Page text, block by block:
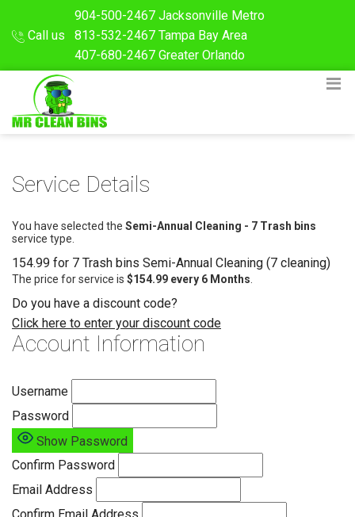
Call us
904-500-2467 Jacksonville Metro
813-532-2467 Tampa Bay Area
407-680-2467 Greater Orlando
Service Details
You have selected the Semi-Annual Cleaning - 7 Trash bins
service type.
154.99 for 7 Trash bins Semi-Annual Cleaning (7 cleaning)
The price for service is $154.99 every 6 Months
Do you have a discount code?
Click here to enter your discount code
Account Information
Username
Password
Show Password
Confirm Password
Email Address